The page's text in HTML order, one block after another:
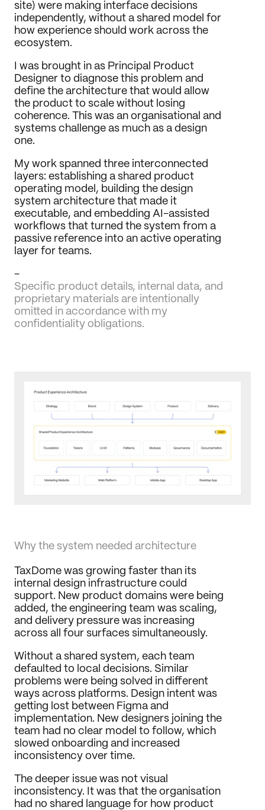
site) were making interface decisions
independently, without a shared model for
how experience should work across the
ecosystem.
I was brought in as Principal Product
Designer to diagnose this problem and
define the architecture that would allow
the product to scale without losing
coherence. This was an organisational and
systems challenge as much as a design
one.
My work spanned three interconnected
layers: establishing a shared product
operating model, building the design
system architecture that made it
executable, and embedding AI-assisted
workflows that turned the system from a
passive reference into an active operating
layer for teams.
-
Specific product details, internal data, and
proprietary materials are intentionally
omitted in accordance with my
confidentiality obligations.
Why the system needed architecture
TaxDome was growing faster than its
internal design infrastructure could
support. New product domains were being
added, the engineering team was scaling,
and delivery pressure was increasing
across all four surfaces simultaneously.
Without a shared system, each team
defaulted to local decisions. Similar
problems were being solved in different
ways across platforms. Design intent was
getting lost between Figma and
implementation. New designers joining the
team had no clear model to follow, which
slowed onboarding and increased
inconsistency over time.
The deeper issue was not visual
inconsistency. It was that the organisation
had no shared language for how product